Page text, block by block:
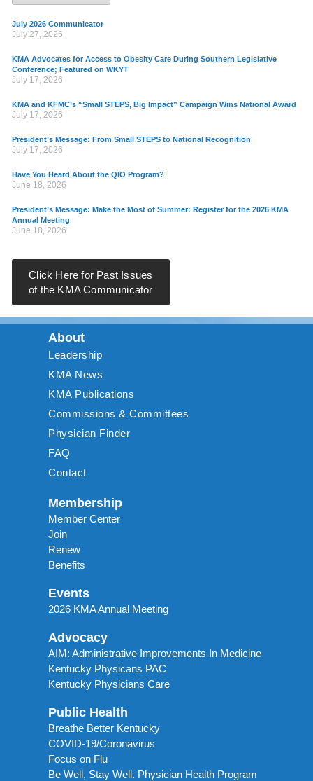
July 2026 Communicator
July 27, 2026
KMA Advocates for Access to Obesity Care During Southern Legislative
Conference; Featured on WKYT
July 17, 2026
KMA and KFMC’s “Small STEPS, Big Impact” Campaign Wins National Award
July 17, 2026
President’s Message: From Small STEPS to National Recognition
July 17, 2026
Have You Heard About the QIO Program?
June 18, 2026
President’s Message: Make the Most of Summer: Register for the 2026 KMA
Annual Meeting
June 18, 2026
Click Here for Past Issues
of the KMA Communicator
About
Leadership
KMA News
KMA Publications
Commissions & Committees
Physician Finder
FAQ
Contact
Membership
Member Center
Join
Renew
Benefits
Events
2026 KMA Annual Meeting
Advocacy
AIM: Administrative Improvements In Medicine
Kentucky Physicans PAC
Kentucky Physicians Care
Public Health
Breathe Better Kentucky
COVID-19/Coronavirus
Focus on Flu
Be Well, Stay Well. Physician Health Program